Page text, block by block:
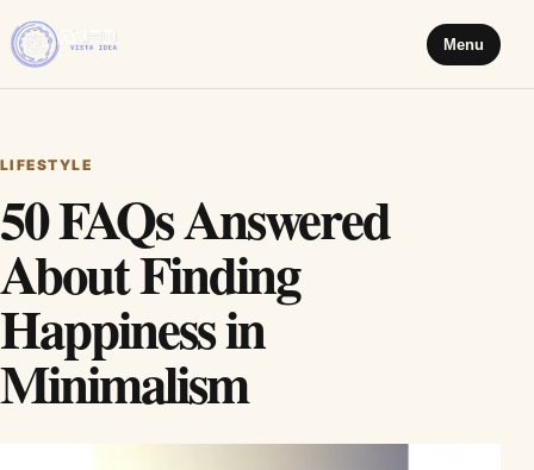
Menu
LIFESTYLE
50 FAQs Answered
About Finding
Happiness in
Minimalism